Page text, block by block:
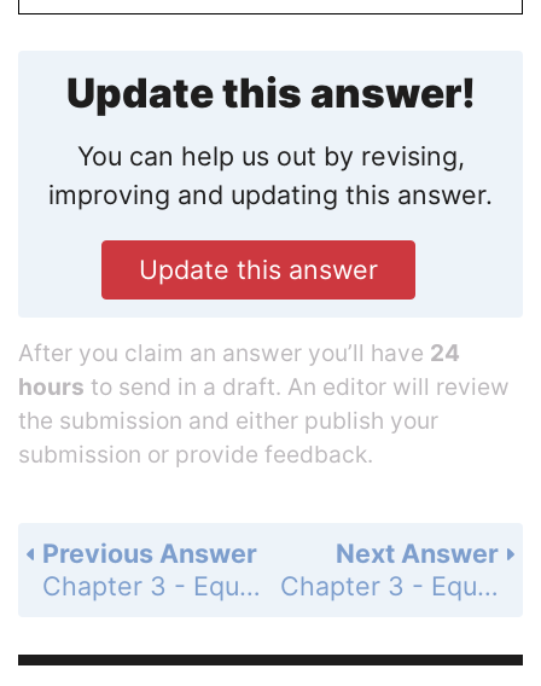
Update this answer!
You can help us out by revising,
improving and updating this answer.
Update this answer
After you claim an answer you’ll have 24
hours to send in a draft. An editor will review
the submission and either publish your
submission or provide feedback.
Next Answer
Chapter 3 - Equations and Problem Solving - Chapter 3 Review Problem Set - Page 137: 15
Previous Answer
Chapter 3 - Equations and Problem Solving - Chapter 3 Review Problem Set - Page 137: 13